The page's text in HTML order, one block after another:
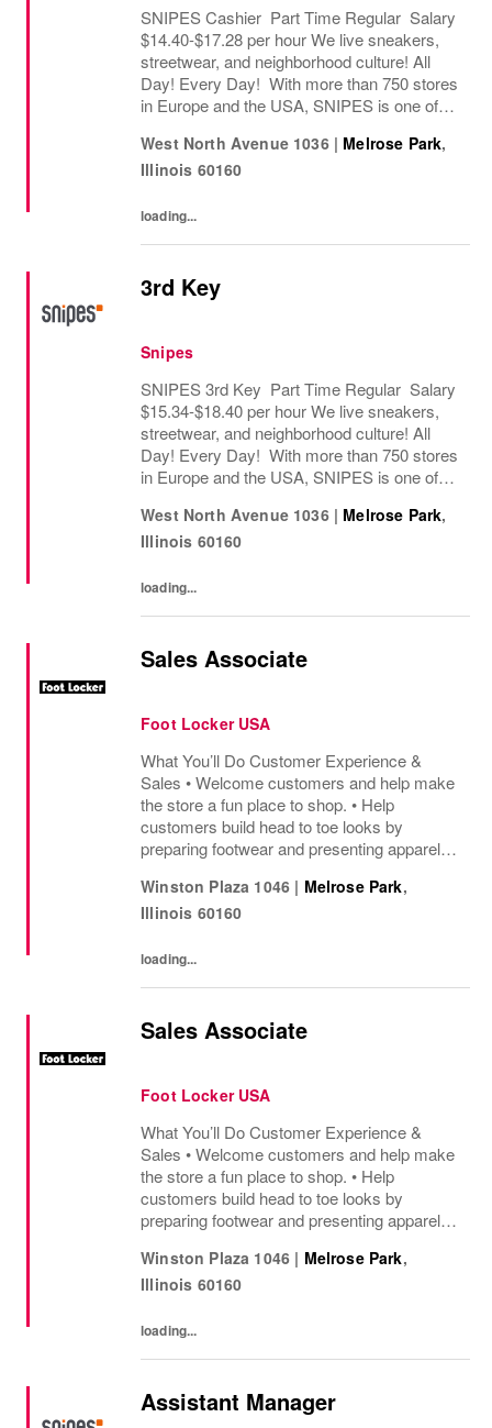
SNIPES Cashier Part Time Regular Salary
$14.40-$17.28 per hour We live sneakers,
streetwear, and neighborhood culture! All
Day! Every Day! With more than 750 stores
in Europe and the USA, SNIPES is one of
worldwide. Since opening its first store in...
West North Avenue 1036 | Melrose Park,
Illinois 60160
loading...
3rd Key
Snipes
SNIPES 3rd Key Part Time Regular Salary
$15.34-$18.40 per hour We live sneakers,
streetwear, and neighborhood culture! All
Day! Every Day! With more than 750 stores
in Europe and the USA, SNIPES is one of
worldwide. Since opening its first store in...
West North Avenue 1036 | Melrose Park,
Illinois 60160
loading...
Sales Associate
Foot Locker USA
What You’ll Do Customer Experience &
Sales • Welcome customers and help make
the store a fun place to shop. • Help
customers build head to toe looks by
preparing footwear and presenting apparel
sharing knowledge of the products and
helping customers find...
Winston Plaza 1046 | Melrose Park,
Illinois 60160
loading...
Sales Associate
Foot Locker USA
What You’ll Do Customer Experience &
Sales • Welcome customers and help make
the store a fun place to shop. • Help
customers build head to toe looks by
preparing footwear and presenting apparel
sharing knowledge of the products and
helping customers find...
Winston Plaza 1046 | Melrose Park,
Illinois 60160
loading...
Assistant Manager